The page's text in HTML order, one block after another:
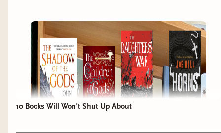
10 Books Will Won't Shut Up About